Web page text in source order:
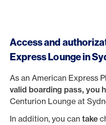
Access and
Express Lounge in
As an American Express
valid boarding pass, you
Centurion Lounge at
In addition, you can take